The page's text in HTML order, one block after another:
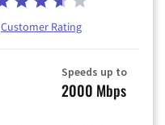
Customer Rating
Speeds up to
2000 Mbps